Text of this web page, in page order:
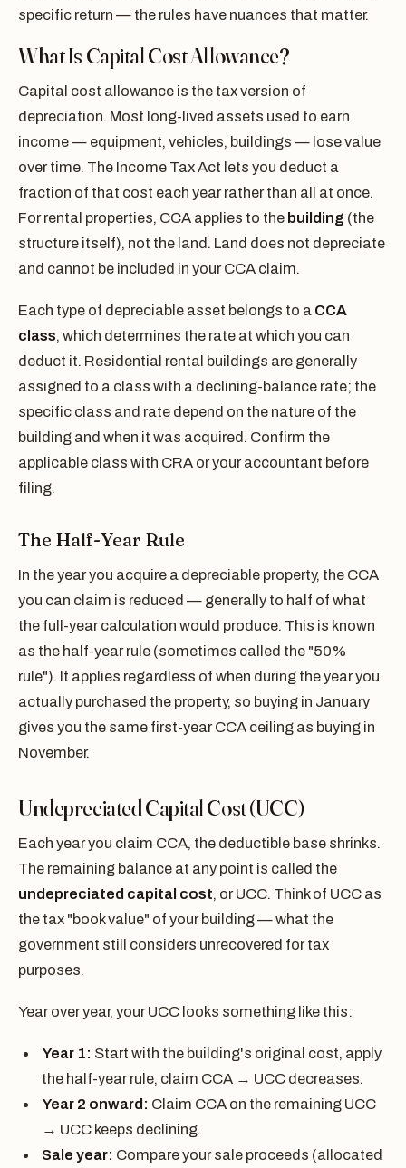
specific return — the rules have nuances that matter.
What Is Capital Cost Allowance?
Capital cost allowance is the tax version of
depreciation. Most long-lived assets used to earn
income — equipment, vehicles, buildings — lose value
over time. The Income Tax Act lets you deduct a
fraction of that cost each year rather than all at once.
For rental properties, CCA applies to the building (the
structure itself), not the land. Land does not depreciate
and cannot be included in your CCA claim.
Each type of depreciable asset belongs to a CCA
class, which determines the rate at which you can
deduct it. Residential rental buildings are generally
assigned to a class with a declining-balance rate; the
specific class and rate depend on the nature of the
building and when it was acquired. Confirm the
applicable class with CRA or your accountant before
filing.
The Half-Year Rule
In the year you acquire a depreciable property, the CCA
you can claim is reduced — generally to half of what
the full-year calculation would produce. This is known
as the half-year rule (sometimes called the "50%
rule"). It applies regardless of when during the year you
actually purchased the property, so buying in January
gives you the same first-year CCA ceiling as buying in
November.
Undepreciated Capital Cost (UCC)
Each year you claim CCA, the deductible base shrinks.
The remaining balance at any point is called the
undepreciated capital cost, or UCC. Think of UCC as
the tax "book value" of your building — what the
government still considers unrecovered for tax
purposes.
Year over year, your UCC looks something like this:
Year 1: Start with the building's original cost, apply
the half-year rule, claim CCA → UCC decreases.
Year 2 onward: Claim CCA on the remaining UCC
→ UCC keeps declining.
Sale year: Compare your sale proceeds (allocated